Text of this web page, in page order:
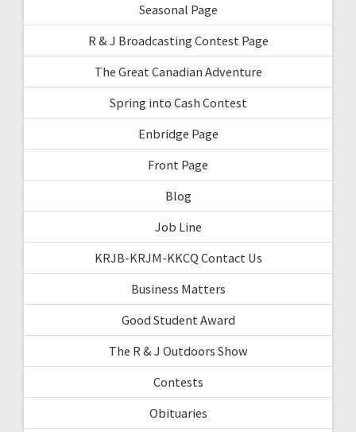
Seasonal Page
R & J Broadcasting Contest Page
The Great Canadian Adventure
Spring into Cash Contest
Enbridge Page
Front Page
Blog
Job Line
KRJB-KRJM-KKCQ Contact Us
Business Matters
Good Student Award
The R & J Outdoors Show
Contests
Obituaries